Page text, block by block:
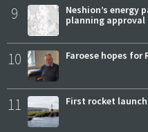
9
Neshion’s
planning approval
10 Faroese hopes for
11 First rocket